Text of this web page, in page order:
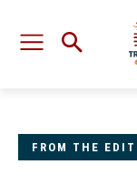
FROM THE